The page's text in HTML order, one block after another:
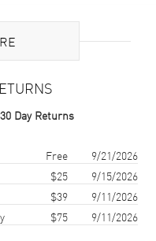
Made
Gold
30 Day Returns
Free
9/21/2026
$25
9/15/2026
$39
9/11/2026
$75 9/11/2026